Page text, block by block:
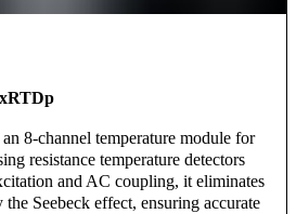
8-channel temperature module for
resistance temperature detectors
and AC coupling, it eliminates
Seebeck effect, ensuring accurate